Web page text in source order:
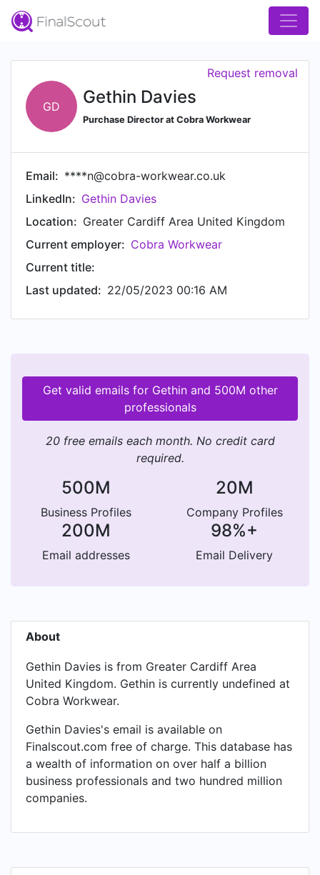
GD Gethin Davies
Purchase Director at Cobra Workwear
Request removal
Email: ****n@cobra-workwear.co.uk
LinkedIn: Gethin Davies
Location: Greater Cardiff Area United Kingdom
Current employer: Cobra Workwear
Current title:
Last updated: 22/05/2023 00:16 AM
Get valid emails for Gethin and 500M other
professionals
20 free emails each month. No credit card
required.
500M
Business Profiles
20M
Company Profiles
200M
Email addresses
98%+
Email Delivery
About
Gethin Davies is from Greater Cardiff Area
United Kingdom. Gethin is currently undefined at
Cobra Workwear.
Gethin Davies's email is available on
Finalscout.com free of charge. This database has
a wealth of information on over half a billion
business professionals and two hundred million
companies.